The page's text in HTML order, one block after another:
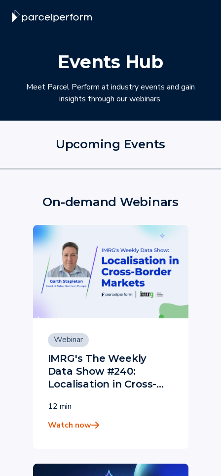
Events Hub
Meet Parcel Perform at industry events and gain
insights through our webinars.
Upcoming Events
On-demand Webinars
Webinar
IMRG's The Weekly
Data Show #240:
Localisation in Cross-
Perform
12 min
Watch now